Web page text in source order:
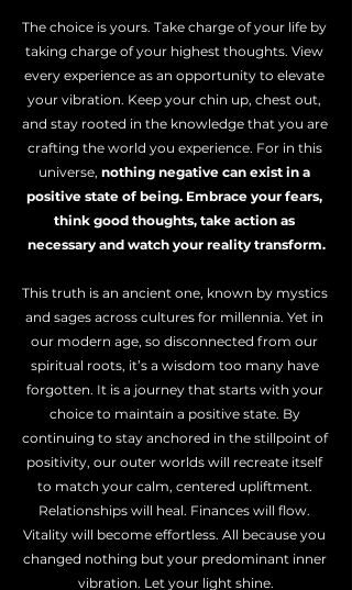
The choice is yours. Take charge of your life by
taking charge of your highest thoughts. View
every experience as an opportunity to elevate
your vibration. Keep your chin up, chest out,
and stay rooted in the knowledge that you are
crafting the world you experience. For in this
universe, nothing negative can exist in a
positive state of being. Embrace your fears,
think good thoughts, take action as
necessary and watch your reality transform.
This truth is an ancient one, known by mystics
and sages across cultures for millennia. Yet in
our modern age, so disconnected from our
spiritual roots, it’s a wisdom too many have
forgotten. It is a journey that starts with your
choice to maintain a positive state. By
continuing to stay anchored in the stillpoint of
positivity, our outer worlds will recreate itself
to match your calm, centered upliftment.
Relationships will heal. Finances will flow.
Vitality will become effortless. All because you
changed nothing but your predominant inner
vibration. Let your light shine.